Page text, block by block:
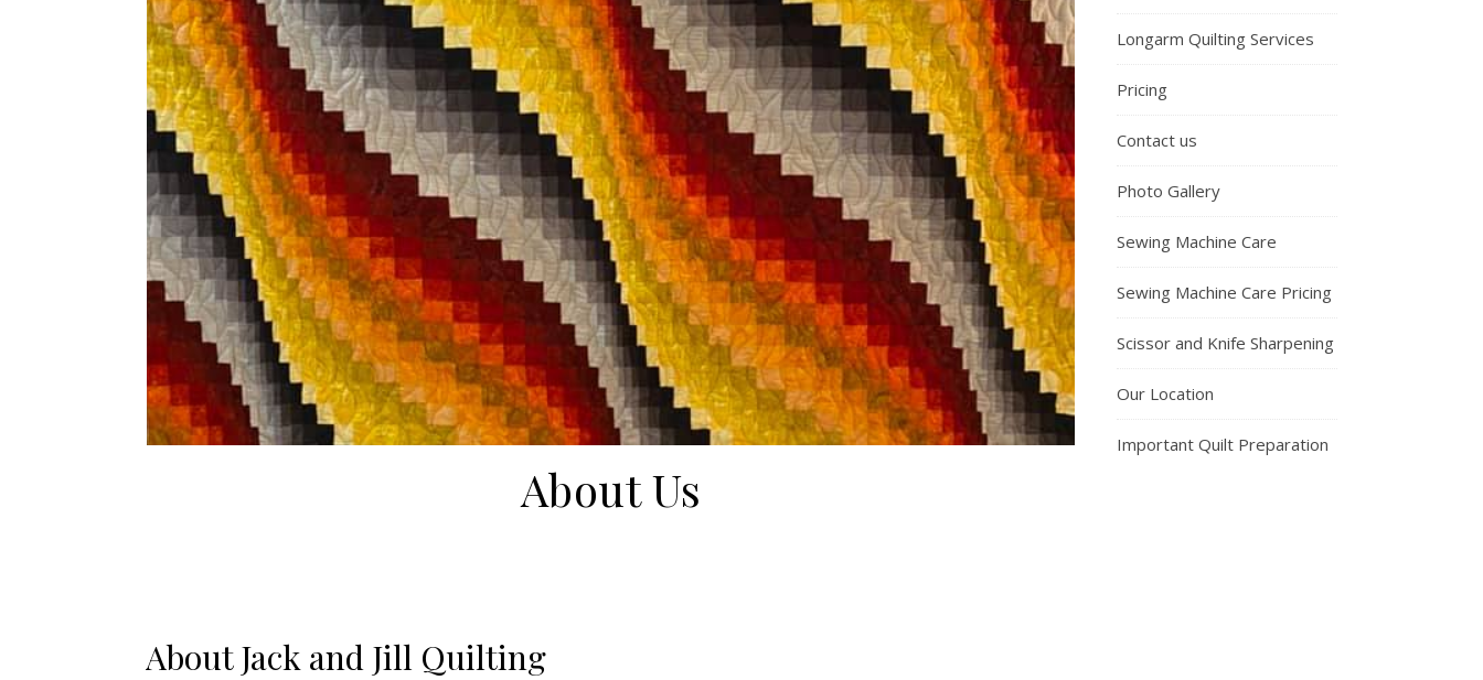
About Us
About Jack and Jill Quilting
Longarm Quilting Services
Pricing
Contact us
Photo Gallery
Sewing Machine Care
Sewing Machine Care Pricing
Scissor and Knife Sharpening
Our Location
Important Quilt Preparation